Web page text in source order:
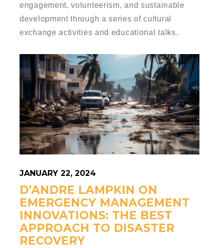
engagement, volunteerism, and sustainable
development through a series of cultural
exchange activities and educational talks.
JANUARY 22, 2024
D’ANDRE LAMPKIN ON
EMERGENCY MANAGEMENT
INNOVATIONS: THE BEST
APPROACH TO DISASTER
RECOVERY